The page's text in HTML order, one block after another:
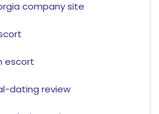
company site
escort
dating review